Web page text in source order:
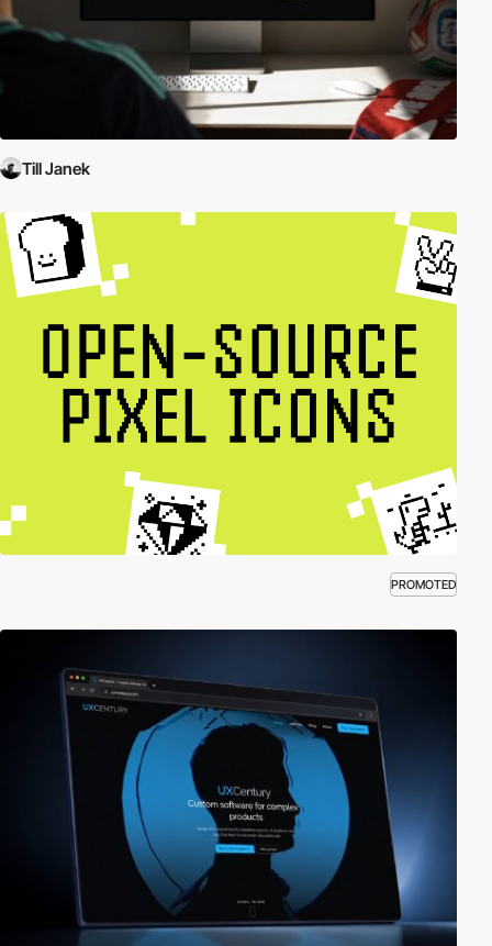
Till Janek
PROMOTED